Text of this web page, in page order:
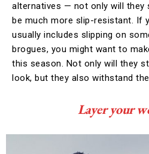
alternatives — not only will they
be much more slip-resistant. If
usually includes slipping on
brogues, you might want to
this season. Not only will they
look, but they also withstand
Layer your